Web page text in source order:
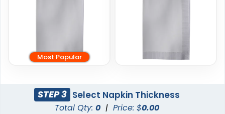
Most Popular
STEP 3 Select Napkin Thickness
Total Qty:0 | Price: $0.00